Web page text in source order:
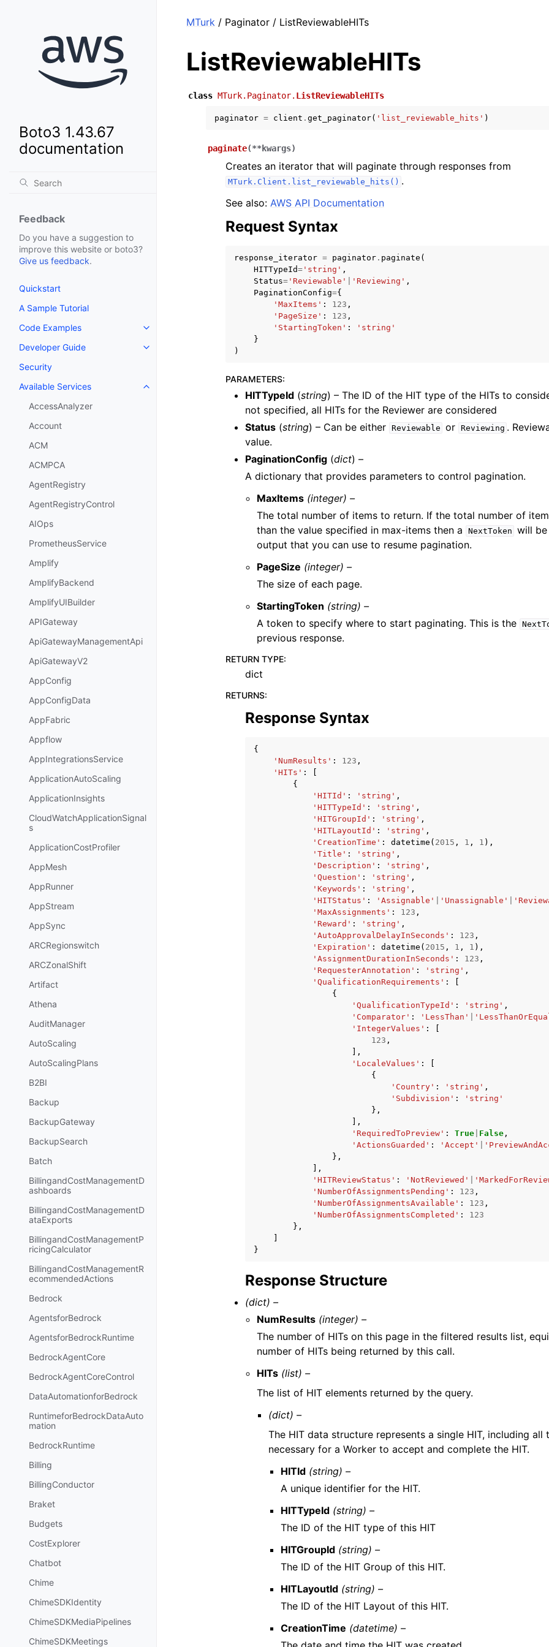
Boto3 1.43.67
documentation
Feedback
Do you have a suggestion to
improve this website or boto3?
Give us feedback.
Quickstart
A Sample Tutorial
Code Examples
Toggle navigation of Code Examples
Developer Guide
Toggle navigation of Developer Guide
Security
Available Services
Toggle navigation of Available Services
AccessAnalyzer
Account
ACM
ACMPCA
AgentRegistry
AgentRegistryControl
AIOps
PrometheusService
Amplify
AmplifyBackend
AmplifyUIBuilder
APIGateway
ApiGatewayManagementApi
ApiGatewayV2
AppConfig
AppConfigData
AppFabric
Appflow
AppIntegrationsService
ApplicationAutoScaling
ApplicationInsights
CloudWatchApplicationSignal
s
ApplicationCostProfiler
AppMesh
AppRunner
AppStream
AppSync
ARCRegionswitch
ARCZonalShift
Artifact
Athena
AuditManager
AutoScaling
AutoScalingPlans
B2BI
Backup
BackupGateway
BackupSearch
Batch
BillingandCostManagementD
ashboards
BillingandCostManagementD
ataExports
BillingandCostManagementP
ricingCalculator
BillingandCostManagementR
ecommendedActions
Bedrock
AgentsforBedrock
AgentsforBedrockRuntime
BedrockAgentCore
BedrockAgentCoreControl
DataAutomationforBedrock
RuntimeforBedrockDataAuto
mation
BedrockRuntime
Billing
BillingConductor
Braket
Budgets
CostExplorer
Chatbot
Chime
ChimeSDKIdentity
ChimeSDKMediaPipelines
ChimeSDKMeetings
MTurk / Paginator / ListReviewableHITs
ListReviewableHITs
class MTurk.Paginator. ListReviewableHITs
paginator = client . get_paginator( 'list_reviewable_hits' )
paginate(**kwargs)
Creates an iterator that will paginate through responses from
MTurk.Client.list_reviewable_hits() .
See also: AWS API Documentation
Request Syntax
response_iterator = paginator . paginate (
HITTypeId= 'string' ,
Status= 'Reviewable' 'Reviewing' ,
PaginationConfig={
'MaxItems' : 123 ,
'PageSize' : 123 ,
'StartingToken' :
'string'
}
)
PARAMETERS:
HITTypeId (string) – The ID of the HIT type of the HITs to
not specified, all HITs for the Reviewer are considered
Status (string) – Can be either Reviewable or Reviewing .
value.
PaginationConfig (dict) –
A dictionary that provides parameters to control pagination.
MaxItems (integer) –
The total number of items to return. If the total number of
than the value specified in max-items then a
NextToken will
output that you can use to resume pagination.
PageSize (integer) –
The size of each page.
StartingToken (string) –
A token to specify where to start paginating. This is the
previous response.
RETURN TYPE:
dict
RETURNS:
Response Syntax
{
'NumResults' : 123 ,
'HITs' :
{
'HITId' : 'string' ,
'HITTypeId' : 'string' ,
'HITGroupId' : 'string' ,
'HITLayoutId' : 'string' ,
'CreationTime' : datetime ( 2015 , 1 , 1 ),
'Title' : 'string' ,
'Description' : 'string' ,
'Question' : 'string' ,
'Keywords' : 'string' ,
'HITStatus' : 'Assignable' 'Unassignable'
'MaxAssignments' : 123 ,
'Reward' : 'string' ,
'AutoApprovalDelayInSeconds' : 123 ,
'Expiration' : datetime ( 2015 , 1 , 1 ),
'AssignmentDurationInSeconds' : 123 ,
'RequesterAnnotation' : 'string' ,
'QualificationRequirements' :
{
'QualificationTypeId' : 'string' ,
'Comparator' : 'LessThan'
'IntegerValues' :
123 ,
],
'LocaleValues' :
{
'Country' : 'string' ,
'Subdivision' :
'string'
},
],
'RequiredToPreview' : True False ,
'ActionsGuarded' : 'Accept'
},
],
'HITReviewStatus' : 'NotReviewed'
'NumberOfAssignmentsPending' : 123 ,
'NumberOfAssignmentsAvailable' : 123 ,
'NumberOfAssignmentsCompleted' :
123
},
}
Response Structure
(dict) –
NumResults (integer) –
The number of HITs on this page in the filtered results list,
number of HITs being returned by this call.
HITs (list) –
The list of HIT elements returned by the query.
(dict) –
The HIT data structure represents a single HIT, including all
necessary for a Worker to accept and complete the HIT.
HITId (string) –
A unique identifier for the HIT.
HITTypeId (string) –
The ID of the HIT type of this HIT
HITGroupId (string) –
The ID of the HIT Group of this HIT.
HITLayoutId (string) –
The ID of the HIT Layout of this HIT.
CreationTime (datetime) –